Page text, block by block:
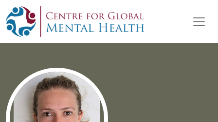
Skip to content
Main Navigation